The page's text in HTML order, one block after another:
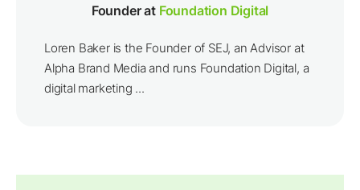
Founder at Foundation Digital
Loren Baker is the Founder of SEJ, an Advisor at
Alpha Brand Media and runs Foundation Digital, a
digital marketing ...